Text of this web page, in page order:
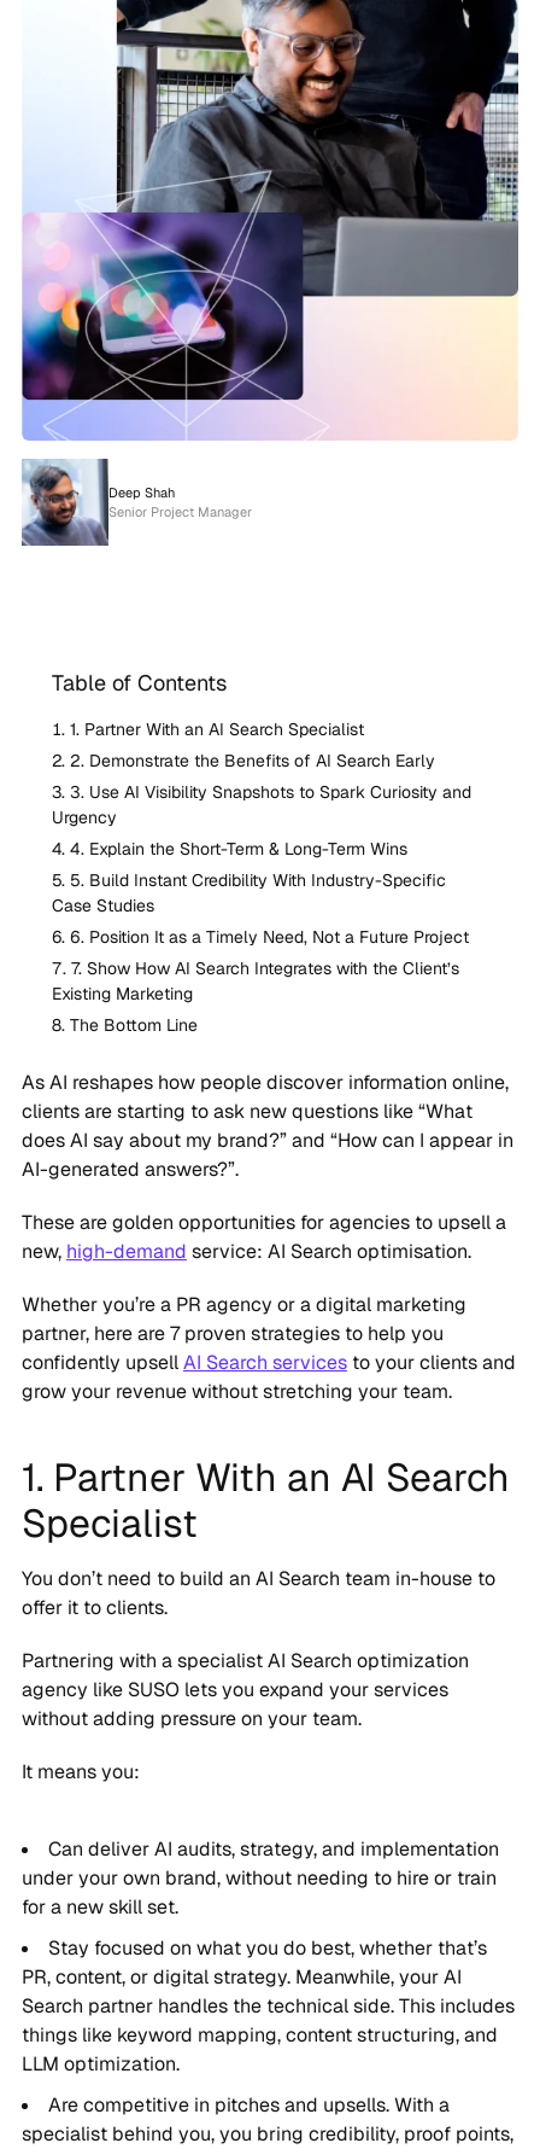
Deep Shah
Senior Project Manager
Table of Contents
1. Partner With an AI Search Specialist
2. Demonstrate the Benefits of AI Search Early
3. Use AI Visibility Snapshots to Spark Curiosity and
Urgency
4. Explain the Short-Term & Long-Term Wins
5. Build Instant Credibility With Industry-Specific
Case Studies
6. Position It as a Timely Need, Not a Future Project
7. Show How AI Search Integrates with the Client’s
Existing Marketing
The Bottom Line
As AI reshapes how people discover information online,
clients are starting to ask new questions like “What
does AI say about my brand?” and “How can I appear in
AI-generated answers?”.
These are golden opportunities for agencies to upsell a
new, high-demand service: AI Search optimisation.
Whether you’re a PR agency or a digital marketing
partner, here are 7 proven strategies to help you
confidently upsellAI Search servicesto your clients and
grow your revenue without stretching your team.
1. Partner With an AI Search
Specialist
You don’t need to build an AI Search team in-house to
offer it to clients.
Partnering with a specialist AI Search optimization
agency like SUSO lets you expand your services
without adding pressure on your team.
It means you:
Can deliver AI audits, strategy, and implementation
under your own brand, without needing to hire or train
for a new skill set.
Stay focused on what you do best, whether that’s
PR, content, or digital strategy. Meanwhile, your AI
Search partner handles the technical side. This includes
things like keyword mapping, content structuring, and
LLM optimization.
Are competitive in pitches and upsells. With a
specialist behind you, you bring credibility, proof points,